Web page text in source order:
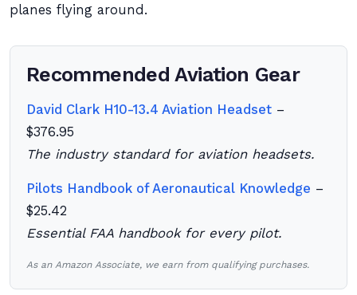
planes flying around.
Recommended Aviation Gear
David Clark H10-13.4 Aviation Headset –
$376.95
The industry standard for aviation headsets.
Pilots Handbook of Aeronautical Knowledge –
$25.42
Essential FAA handbook for every pilot.
As an Amazon Associate, we earn from qualifying purchases.